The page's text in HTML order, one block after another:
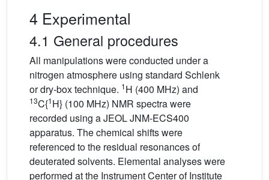
4 Experimental
4.1 General procedures
All manipulations were conducted under a
nitrogen atmosphere using standard Schlenk
or dry-box technique. 1H (400 MHz) and
13C{1H} (100 MHz) NMR spectra were
recorded using a JEOL JNM-ECS400
apparatus. The chemical shifts were
referenced to the residual resonances of
deuterated solvents. Elemental analyses were
performed at the Instrument Center of Institute